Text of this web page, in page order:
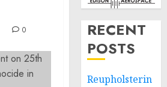
0
RECENT
POSTS
Reupholsterin